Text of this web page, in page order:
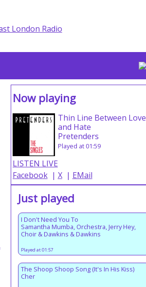
Now playing
Thin Line Between Love
and Hate
Pretenders
Played at 01:59
LISTEN LIVE
Facebook| X| EMail
Just played
I Don't Need You To
Samantha Mumba, Orchestra, Jerry Hey,
Choir & Dawkins & Dawkins
Played at 01:57
The Shoop Shoop Song (It's In His Kiss)
Cher